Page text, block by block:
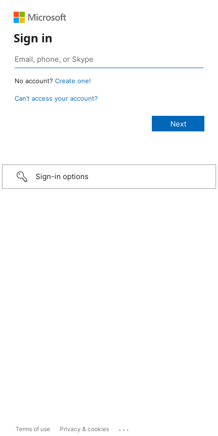
Sign in
No account? Create one!
Can’t access your account?
Sign-in options
Terms of use Privacy & cookies ...